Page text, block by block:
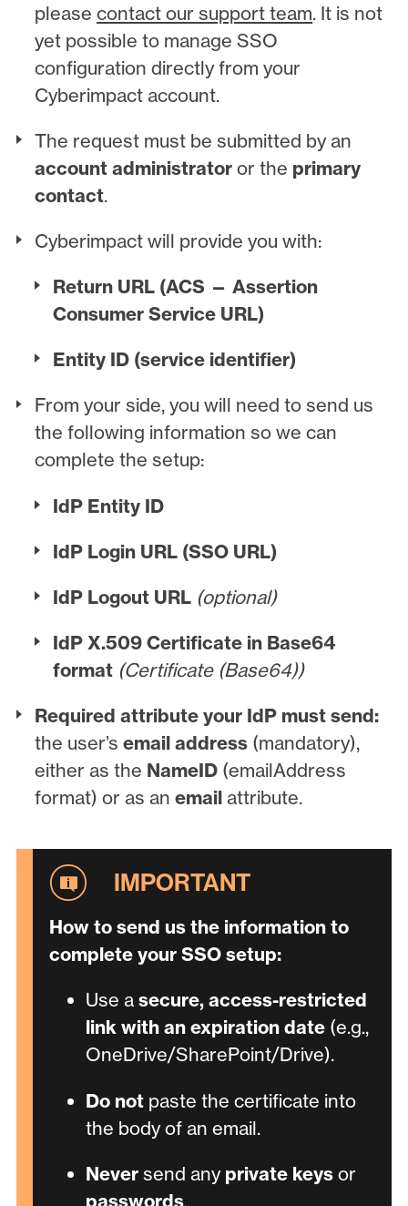
pleasecontact our support team. It is not
yet possible to manage SSO
configuration directly from your
Cyberimpact account.
The request must be submitted by an
account administrator or the primary
contact.
Cyberimpact will provide you with:
Return URL (ACS — Assertion
Consumer Service URL)
Entity ID (service identifier)
From your side, you will need to send us
the following information so we can
complete the setup:
IdP Entity ID
IdP Login URL (SSO URL)
IdP Logout URL (optional)
IdP X.509 Certificate in Base64
format (Certificate (Base64))
Required attribute your IdP must send:
the user’semail address (mandatory),
either as the NameID (emailAddress
format) or as anemail attribute.
How to send us the information to
complete your SSO setup:
Use a secure, access-restricted
link with an expiration date(e.g.,
OneDrive/SharePoint/Drive).
Do notpaste the certificate into
the body of an email.
Neversend any private keysor
passwords.